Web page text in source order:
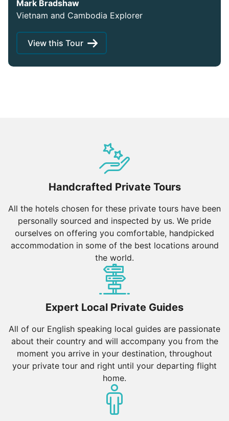
Mark Bradshaw
Vietnam and Cambodia Explorer
View this Tour
Handcrafted Private Tours
All the hotels chosen for these private tours have been
personally sourced and inspected by us. We pride
ourselves on offering you comfortable, handpicked
accommodation in some of the best locations around
the world.
Expert Local Private Guides
All of our English speaking local guides are passionate
about their country and will accompany you from the
moment you arrive in your destination, throughout
your private tour and right until your departing flight
home.